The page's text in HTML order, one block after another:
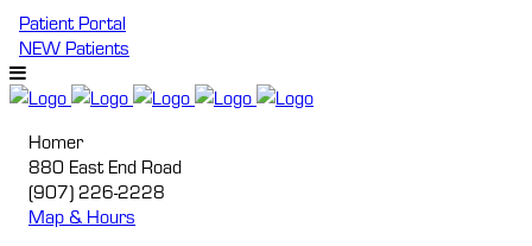
Patient Portal
NEW Patients
Homer
880 East End Road
(907) 226-2228
Map & Hours